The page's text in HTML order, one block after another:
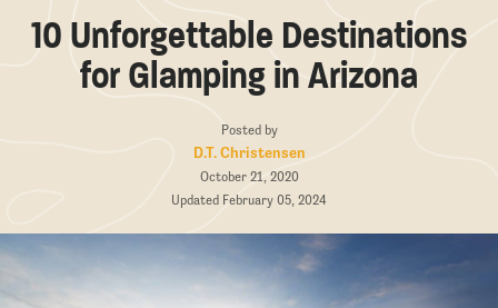
10 Unforgettable Destinations
for Glamping in Arizona
Posted by
D.T. Christensen
October 21, 2020
Updated February 05, 2024